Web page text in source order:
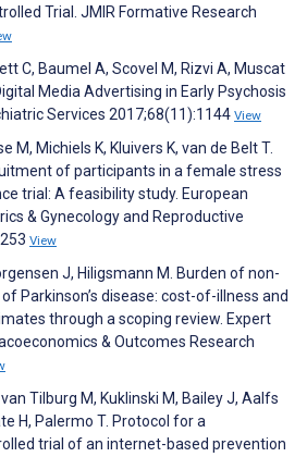
Trial. JMIR Formative Research
C, Baumel A, Scovel M, Rizvi A, Muscat
Media Advertising in Early Psychosis
Services 2017;68(11):1144 View
M, Michiels K, Kluivers K, van de Belt T.
of participants in a female stress
trial: A feasibility study. European
& Gynecology and Reproductive
View
J, Hiligsmann M. Burden of non-
Parkinson’s disease: cost-of-illness and
through a scoping review. Expert
& Outcomes Research
van Tilburg M, Kuklinski M, Bailey J, Aalfs
H, Palermo T. Protocol for a
trial of an internet-based prevention